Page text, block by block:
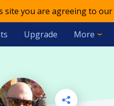
you are agreeing to our
Upgrade More